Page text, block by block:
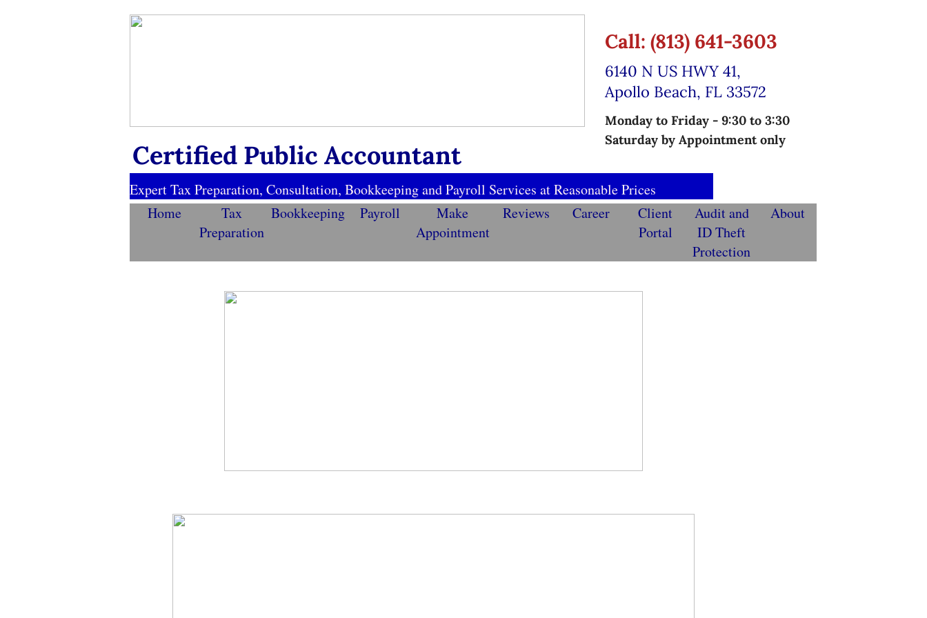
6140 N US HWY 41,
Apollo Beach, FL 33572
Expert Tax Preparation, Consultation, Bookkeeping and Payroll Services at Reasonable Prices
Call: (813) 641-3603
Monday to Friday - 9:30 to 3:30
Saturday by Appointment only
Certified Public Accountant
Home
Tax
Preparation
Bookkeeping Payroll
Make
Appointment
Reviews Career
Client
Portal
Audit and
ID Theft
Protection
About